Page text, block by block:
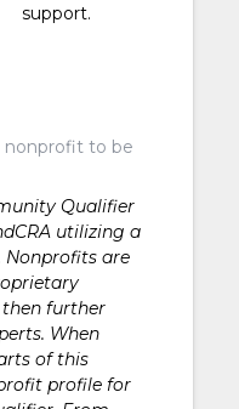
support.
nonprofit to be
Qualifier
utilizing a
Nonprofits are
then further
When
of this
profile for